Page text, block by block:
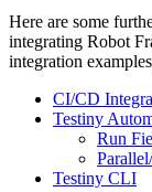
Here are some
integrating Robot
integration
CI/CD
Testiny
Run
Testiny CLI